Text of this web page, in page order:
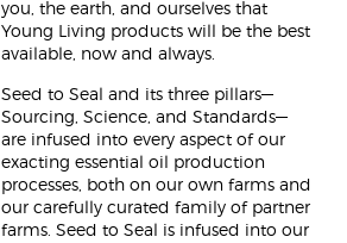
you, the earth, and ourselves that
Young Living products will be the best
available, now and always.
Seed to Seal and its three pillars—
Sourcing, Science, and Standards—
are infused into every aspect of our
exacting essential oil production
processes, both on our own farms and
our carefully curated family of partner
farms. Seed to Seal is infused into our